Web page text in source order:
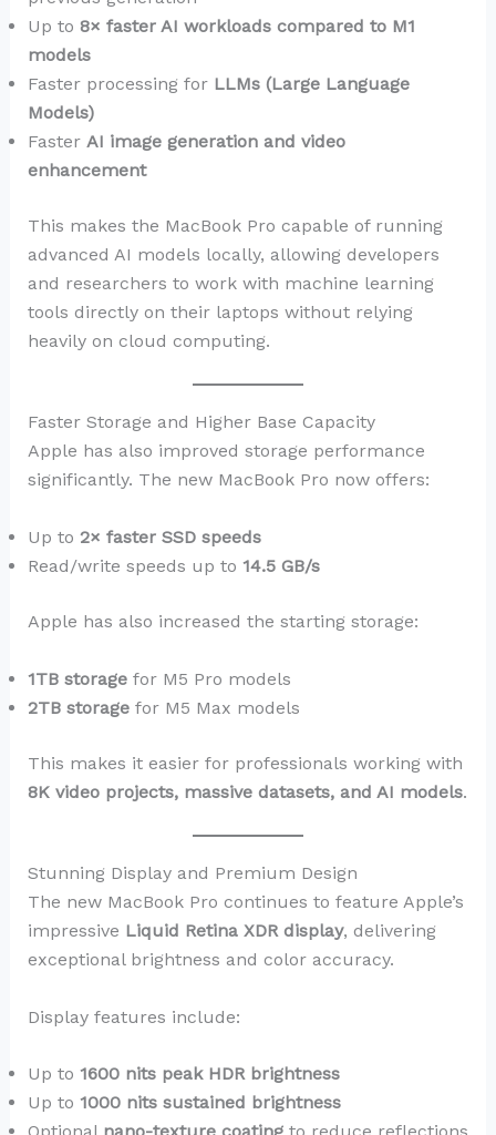
Up to 8× faster AI workloads compared to M1
models
Faster processing for LLMs (Large Language
Models)
Faster AI image generation and video
enhancement
This makes the MacBook Pro capable of running
advanced AI models locally, allowing developers
and researchers to work with machine learning
tools directly on their laptops without relying
heavily on cloud computing.
Faster Storage and Higher Base Capacity
Apple has also improved storage performance
significantly. The new MacBook Pro now offers:
Up to 2× faster SSD speeds
Read/write speeds up to 14.5 GB/s
Apple has also increased the starting storage:
1TB storagefor M5 Pro models
2TB storagefor M5 Max models
This makes it easier for professionals working with
8K video projects, massive datasets, and AI models.
Stunning Display and Premium Design
The new MacBook Pro continues to feature Apple’s
impressive Liquid Retina XDR display, delivering
exceptional brightness and color accuracy.
Display features include:
Up to 1600 nits peak HDR brightness
Up to 1000 nits sustained brightness